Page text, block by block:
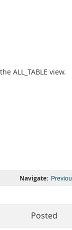
ALL_TABLE view.
Navigate:
Posted